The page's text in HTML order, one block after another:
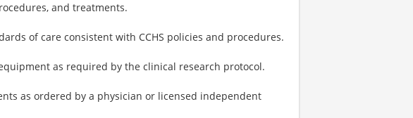
and treatments.
of care consistent with CCHS policies and procedures.
as required by the clinical research protocol.
as ordered by a physician or licensed independent